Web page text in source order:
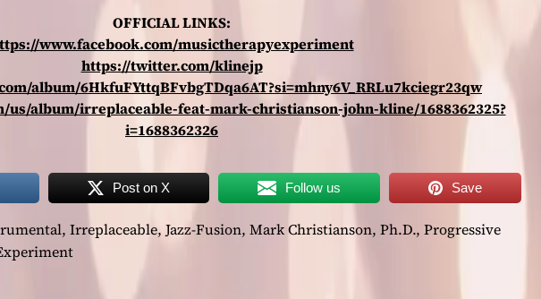
OFFICIAL LINKS:
www.facebook.com/musictherapyexperiment
https://twitter.com/klinejp
album/6HkfuFYttqBFvbgTDqa6AT?si=mhny6V_RRLu7kciegr23qw
us/album/irreplaceable-feat-mark-christianson-john-kline/1688362325?
i=1688362326
Post on X Follow us Save
, Irreplaceable, Jazz-Fusion, Mark Christianson, Ph.D., Progressive